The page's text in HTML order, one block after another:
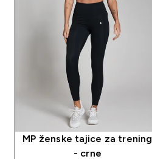
MP ženske tajice za trening
- crne